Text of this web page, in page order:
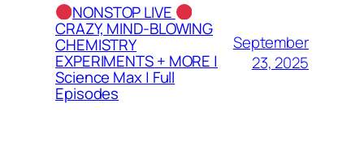
NONSTOP LIVE
CRAZY, MIND-BLOWING
CHEMISTRY
EXPERIMENTS + MORE |
Science Max | Full
Episodes
September
23, 2025